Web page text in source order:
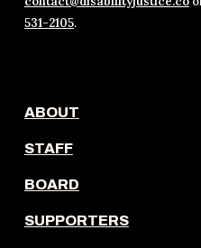
531-2105.
ABOUT
STAFF
BOARD
SUPPORTERS